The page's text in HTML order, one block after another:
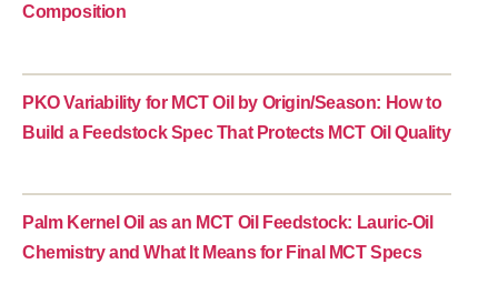
Composition
PKO Variability for MCT Oil by Origin/Season: How to
Build a Feedstock Spec That Protects MCT Oil Quality
Palm Kernel Oil as an MCT Oil Feedstock: Lauric-Oil
Chemistry and What It Means for Final MCT Specs